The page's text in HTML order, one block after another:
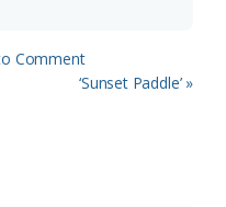
Comment
Next
‘Sunset Paddle’ »